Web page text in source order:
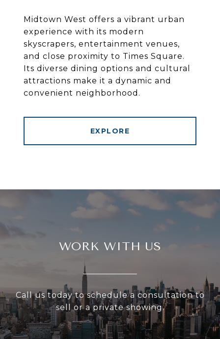
Midtown West offers a vibrant urban
experience with its modern
skyscrapers, entertainment venues,
and close proximity to Times Square.
Its diverse dining options and cultural
attractions make it a dynamic and
convenient neighborhood.
EXPLORE
WORK WITH US
Call us today to schedule a consultation to
sell or a private showing.